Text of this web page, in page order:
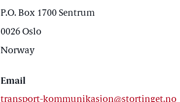
P.O. Box 1700 Sentrum
0026 Oslo
Norway
Email
transport-kommunikasjon@stortinget.no